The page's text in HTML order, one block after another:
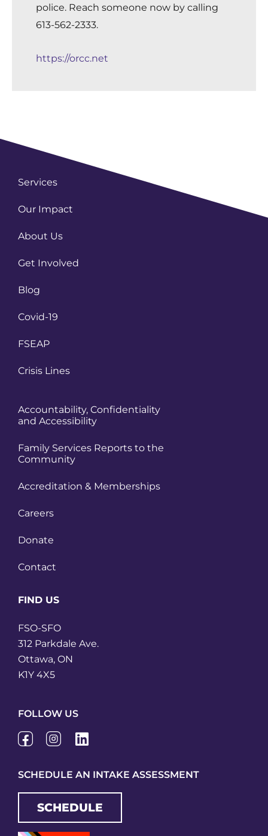
police. Reach someone now by calling
613-562-2333.
https://orcc.net
Services
Our Impact
About Us
Get Involved
Blog
Covid-19
FSEAP
Crisis Lines
Accountability, Confidentiality
and Accessibility
Family Services Reports to the
Community
Accreditation & Memberships
Careers
Donate
Contact
FIND US
FSO-SFO
312 Parkdale Ave.
Ottawa, ON
K1Y 4X5
FOLLOW US
SCHEDULE AN INTAKE ASSESSMENT
SCHEDULE